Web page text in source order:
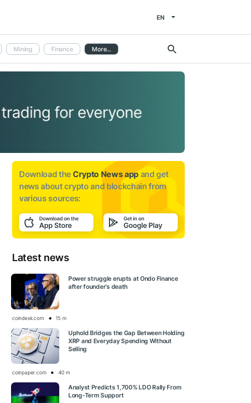
EN
Mining Finance More...
Download the Crypto News app and get
news aboutcrypto and blockchain from
various sources:
Latest news
Power struggle erupts at Ondo Finance
after founder’s death
coindesk.com 15 m
Uphold Bridges the Gap Between Holding
XRP and Everyday Spending Without
Selling
coinpaper.com 40 m
Analyst Predicts 1,700% LDO Rally From
Long-Term Support